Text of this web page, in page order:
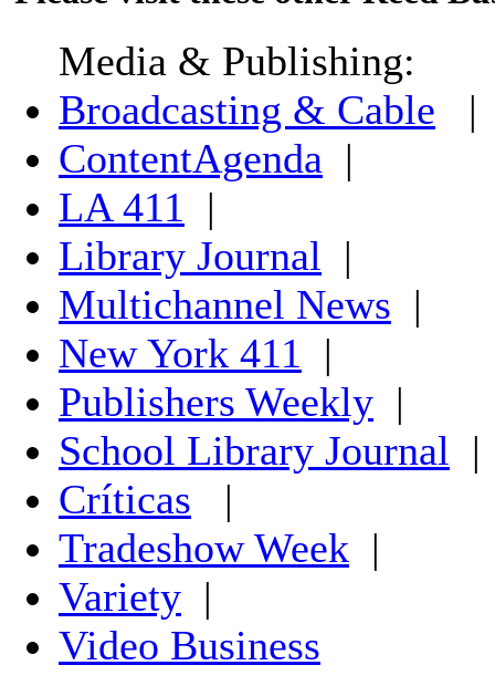
Media & Publishing:
Broadcasting & Cable |
ContentAgenda |
LA 411 |
Library Journal |
Multichannel News |
New York 411 |
Publishers Weekly |
School Library Journal |
Críticas |
Tradeshow Week |
Variety |
Video Business